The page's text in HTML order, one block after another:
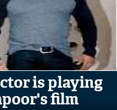
is playing
film